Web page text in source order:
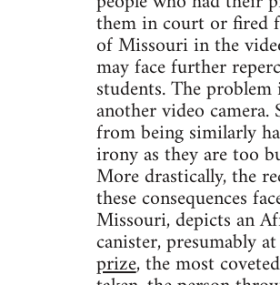
them in court or fired
of Missouri in the
may face further
students. The
another video
from being similarly
irony as they are too
More drastically, the
these consequences
Missouri, depicts an
canister, presumably
prize, the most